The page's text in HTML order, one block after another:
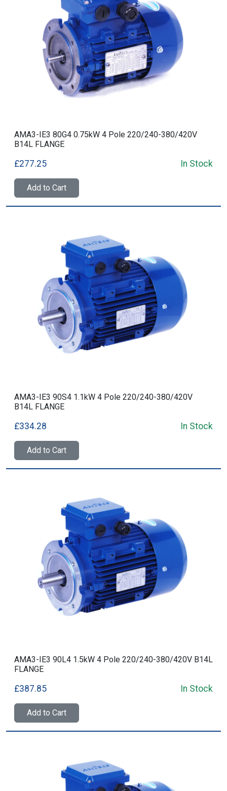
AMA3-IE3 80G4 0.75kW 4 Pole 220/240-380/420V
B14L FLANGE
£277.25 In Stock
Add to Cart
AMA3-IE3 90S4 1.1kW 4 Pole 220/240-380/420V
B14L FLANGE
£334.28 In Stock
Add to Cart
AMA3-IE3 90L4 1.5kW 4 Pole 220/240-380/420V B14L
FLANGE
£387.85 In Stock
Add to Cart